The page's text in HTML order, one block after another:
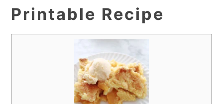
Printable Recipe